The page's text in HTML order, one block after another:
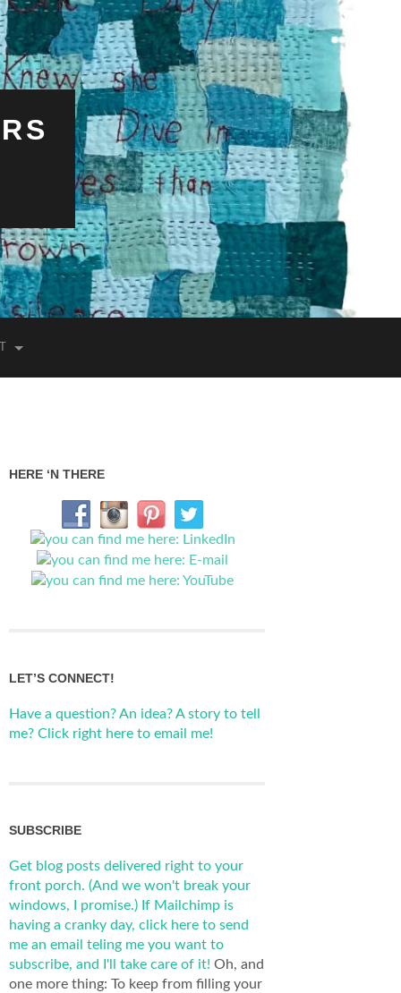
HERE ‘N THERE
LET’S CONNECT!
Have a question? An idea? A story to tell
me? Click right here to email me!
SUBSCRIBE
Get blog posts delivered right to your
front porch. (And we won't break your
windows, I promise.) If Mailchimp is
having a cranky day, click here to send
me an email teling me you want to
subscribe, and I'll take care of it! Oh, and
one more thing: To keep from filling your